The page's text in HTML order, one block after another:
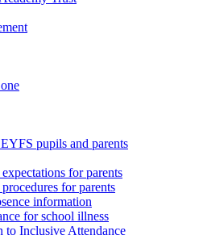
pupils and parents
for parents
for parents
information
for school illness
to Inclusive Attendance